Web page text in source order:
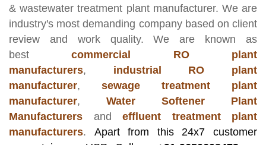
& wastewater treatment plant manufacturer. We are
industry's most demanding company based on client
review and work quality. We are known as
bestcommercial RO plant
manufacturers, industrial RO plant
manufacturer, sewage treatment plant
manufacturer, Water Softener Plant
Manufacturers and effluent treatment plant
manufacturers. Apart from this 24x7 customer